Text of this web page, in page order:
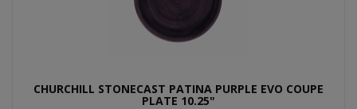
CHURCHILL STONECAST PATINA PURPLE EVO COUPE
PLATE 10.25"